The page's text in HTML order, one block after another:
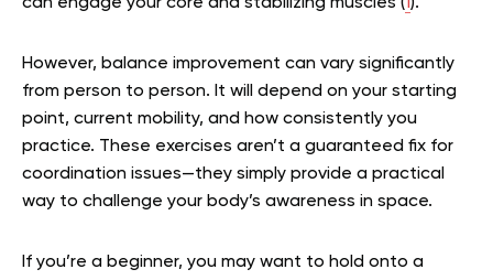
However, balance improvement can vary significantly
from person to person. It will depend on your starting
point, current mobility, and how consistently you
practice. These exercises aren’t a guaranteed fix for
coordination issues—they simply provide a practical
way to challenge your body’s awareness in space.
If you’re a beginner, you may want to hold onto a